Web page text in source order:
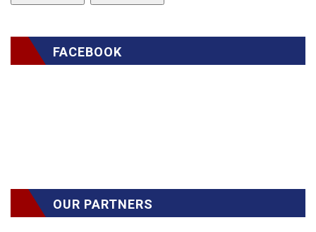
FACEBOOK
OUR PARTNERS